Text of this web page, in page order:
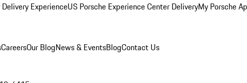
ExperienceUS Porsche Experience Center DeliveryMy Porsche
CareersOur BlogNews & EventsBlogContact Us